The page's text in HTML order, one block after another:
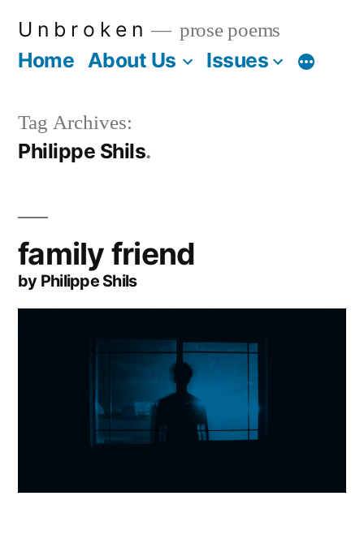
U n b r o k e n prose poems
Home About Us Issues More
Tag Archives:
Philippe Shils
family friend
by Philippe Shils